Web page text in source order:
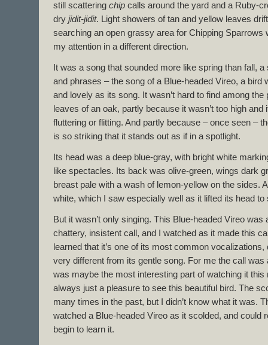
still scattering chip calls around the yard and a Ruby-
dry jidit-jidit. Light showers of tan and yellow leaves
searching an open grassy area for Chipping Sparrows
my attention in a different direction.
It was a song that sounded more like spring than fall,
and phrases – the song of a Blue-headed Vireo, a bird
and lovely as its song. It wasn’t hard to find among
leaves of an oak, partly because it wasn’t too high and
fluttering or flitting. And partly because – once seen –
is so striking that it stands out as if in a spotlight.
Its head was a deep blue-gray, with bright white
like spectacles. Its back was olive-green, wings dark
breast pale with a wash of lemon-yellow on the sides.
white, which I saw especially well as it lifted its head
But it wasn’t only singing. This Blue-headed Vireo
chattery, insistent call, and I watched as it made this
learned that it’s one of its most common
very different from its gentle song. For me the call was
was maybe the most interesting part of watching it this
always just a pleasure to see this beautiful bird. The
many times in the past, but I didn’t know what it was.
watched a Blue-headed Vireo as it scolded, and could
begin to learn it.